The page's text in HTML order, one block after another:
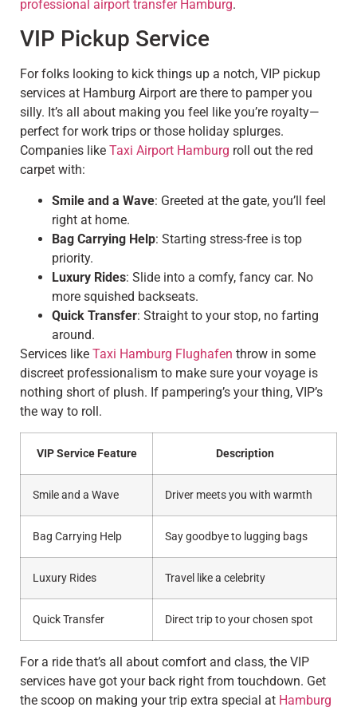
professional airport transfer Hamburg.
VIP Pickup Service
For folks looking to kick things up a notch, VIP pickup
services at Hamburg Airport are there to pamper you
silly. It’s all about making you feel like you’re royalty—
perfect for work trips or those holiday splurges.
Companies like Taxi Airport Hamburg roll out the red
carpet with:
Smile and a Wave: Greeted at the gate, you’ll feel
right at home.
Bag Carrying Help: Starting stress-free is top
priority.
Luxury Rides: Slide into a comfy, fancy car. No
more squished backseats.
Quick Transfer: Straight to your stop, no farting
around.
Services like Taxi Hamburg Flughafen throw in some
discreet professionalism to make sure your voyage is
nothing short of plush. If pampering’s your thing, VIP’s
the way to roll.
VIP Service Feature Description
Smile and a Wave Driver meets you with warmth
Bag Carrying Help Say goodbye to lugging bags
Luxury Rides Travel like a celebrity
Quick Transfer Direct trip to your chosen spot
For a ride that’s all about comfort and class, the VIP
services have got your back right from touchdown. Get
the scoop on making your trip extra special at Hamburg